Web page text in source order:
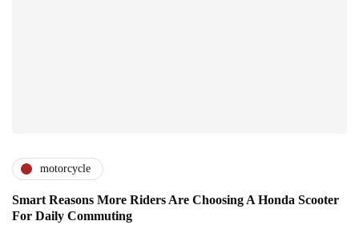
motorcycle
Smart Reasons More Riders Are Choosing A Honda Scooter
For Daily Commuting